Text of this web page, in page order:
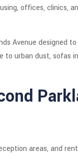
offices, clinics,
Avenue designed
to urban dust, sofas
areas, and